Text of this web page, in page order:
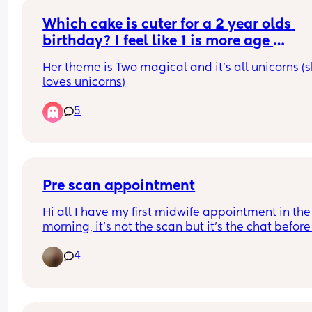
Which cake is cuter for a 2 year olds
birthday? I feel like 1 is more age
Her theme is Two magical and it's all unicorns
loves unicorns)
5
Pre scan appointment
Hi all I have my first midwife appointment in the
morning, it’s not the scan but it’s the chat
exactly what happens and what I should be
expecting please? 7 weeks in. Thanks!
4